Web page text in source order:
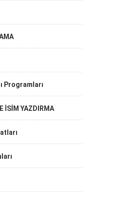
Programları
İSİM YAZDIRMA